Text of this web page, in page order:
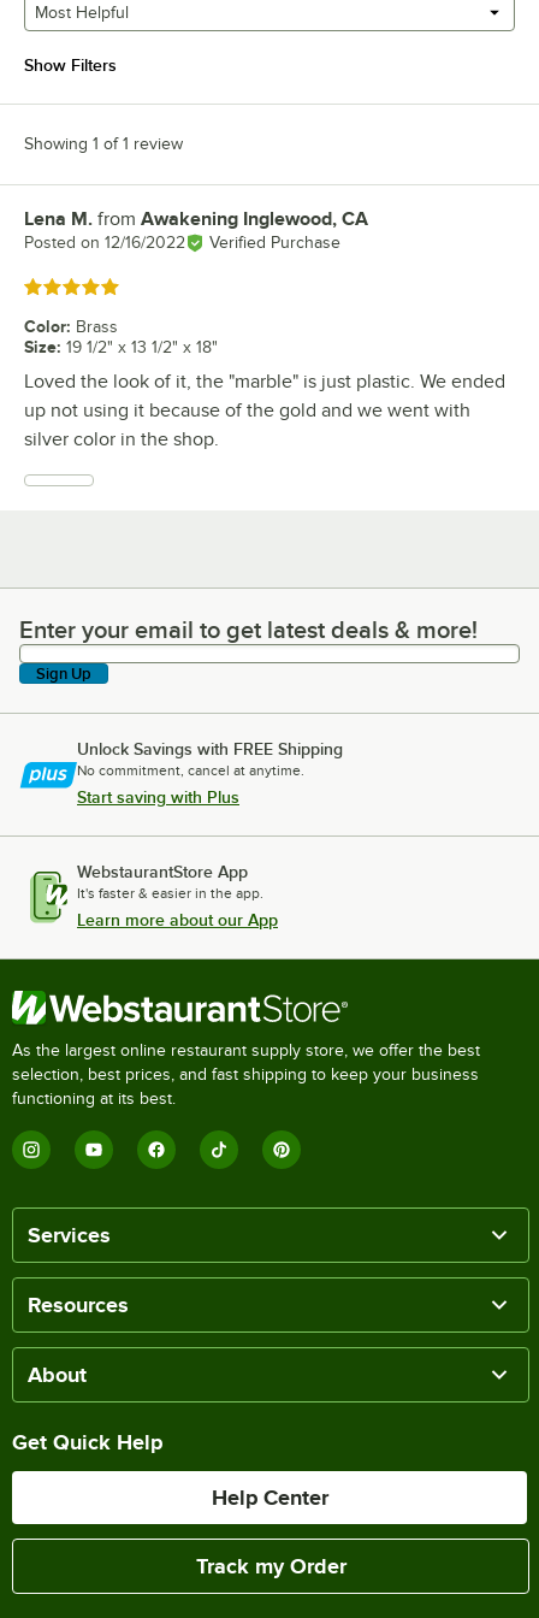
Most Helpful
Show Filters
Showing 1 of 1 review
Review by
Lena M. from Awakening Inglewood, CA
Posted on 12/16/2022 Verified Purchase
Rated 5 out of 5 stars
Color: Brass
Size: 19 1/2" x 13 1/2" x 18"
Loved the look of it, the "marble" is just plastic. We ended
up not using it because of the gold and we went with
silver color in the shop.
Enter your email to get latest deals & more!
Enter your email to get latest deals & more!
Sign Up
Unlock Savings with FREE Shipping
No commitment, cancel at anytime.
Start saving with Plus
WebstaurantStore App
It's faster & easier in the app.
Learn more about our App
As the largest online restaurant supply store, we offer the best
selection, best prices, and fast shipping to keep your business
functioning at its best.
Services
Resources
About
Get Quick Help
Help Center
Track my Order